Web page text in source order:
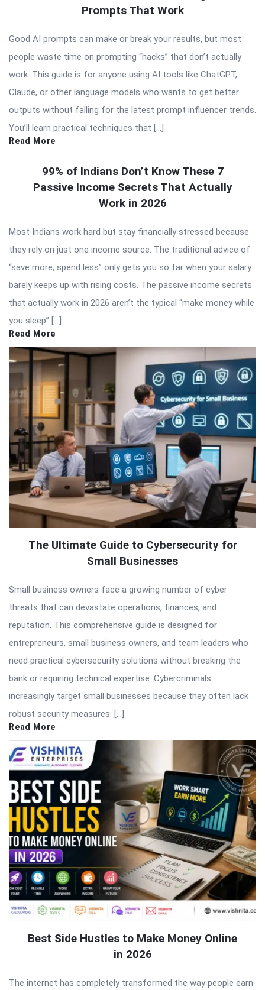
Prompts That Work
Good AI prompts can make or break your results, but most
people waste time on prompting “hacks” that don’t actually
work. This guide is for anyone using AI tools like ChatGPT,
Claude, or other language models who wants to get better
outputs without falling for the latest prompt influencer trends.
You’ll learn practical techniques that […]
Read More
99% of Indians Don’t Know These 7
Passive Income Secrets That Actually
Work in 2026
Most Indians work hard but stay financially stressed because
they rely on just one income source. The traditional advice of
“save more, spend less” only gets you so far when your salary
barely keeps up with rising costs. The passive income secrets
that actually work in 2026 aren’t the typical “make money while
you sleep” […]
Read More
The Ultimate Guide to Cybersecurity for
Small Businesses
Small business owners face a growing number of cyber
threats that can devastate operations, finances, and
reputation. This comprehensive guide is designed for
entrepreneurs, small business owners, and team leaders who
need practical cybersecurity solutions without breaking the
bank or requiring technical expertise. Cybercriminals
increasingly target small businesses because they often lack
robust security measures. […]
Read More
Best Side Hustles to Make Money Online
in 2026
The internet has completely transformed the way people earn